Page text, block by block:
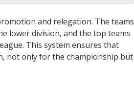
and relegation. The teams
lower division, and the top teams
This system ensures that
not only for the championship but